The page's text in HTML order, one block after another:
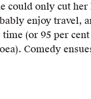
could only cut her
enjoy travel,
time (or 95 per
Comedy